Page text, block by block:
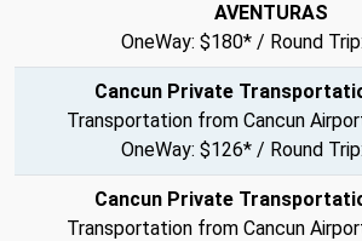
AVENTURAS
OneWay: $180* / Round
Cancun Private
Transportation from Cancun
OneWay: $126* / Round
Cancun Private
Transportation from Cancun